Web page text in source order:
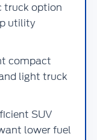
truck option
utility
compact
light truck
SUV
lower fuel